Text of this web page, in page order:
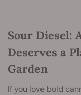
Sour Diesel:
Deserves a
Garden
If you love bold